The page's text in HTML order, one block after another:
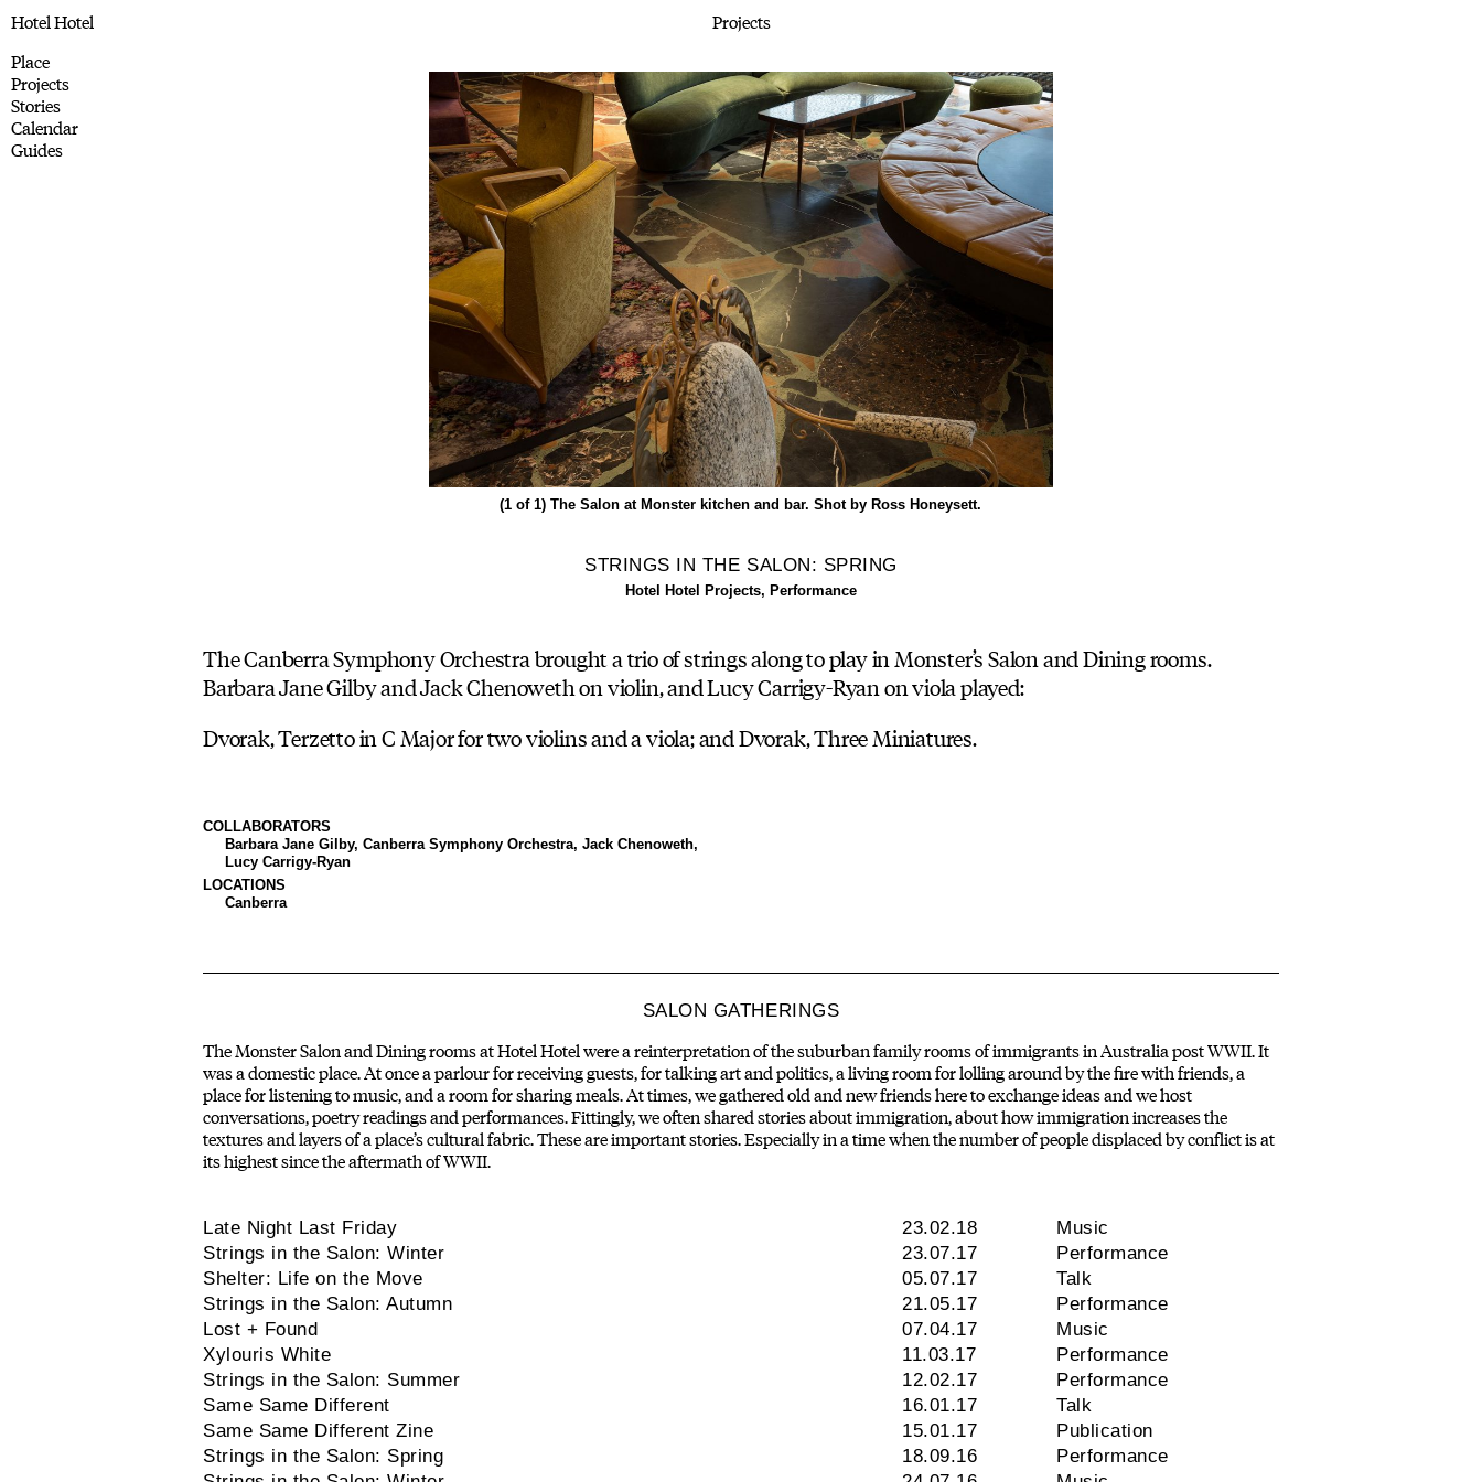
Hotel Hotel
Place
Projects
Stories
Calendar
Guides
Projects
(1 of 1) The Salon at Monster kitchen and bar. Shot by Ross Honeysett.
STRINGS IN THE SALON: SPRING
Hotel Hotel Projects, Performance
The Canberra Symphony Orchestra brought a trio of strings along to play in Monster’s Salon and Dining rooms.
Barbara Jane Gilby and Jack Chenoweth on violin, and Lucy Carrigy-Ryan on viola played:
Dvorak, Terzetto in C Major for two violins and a viola; and Dvorak, Three Miniatures.
COLLABORATORS
Barbara Jane Gilby, Canberra Symphony Orchestra, Jack Chenoweth,
Lucy Carrigy-Ryan
LOCATIONS
Canberra
SALON GATHERINGS
The Monster Salon and Dining rooms at Hotel Hotel were a reinterpretation of the suburban family rooms of immigrants in Australia post WWII. It
was a domestic place. At once a parlour for receiving guests, for talking art and politics, a living room for lolling around by the fire with friends, a
place for listening to music, and a room for sharing meals. At times, we gathered old and new friends here to exchange ideas and we host
conversations, poetry readings and performances. Fittingly, we often shared stories about immigration, about how immigration increases the
textures and layers of a place’s cultural fabric. These are important stories. Especially in a time when the number of people displaced by conflict is at
its highest since the aftermath of WWII.
Late Night Last Friday 23.02.18
Music
Strings in the Salon: Winter
23.07.17
Performance
Shelter: Life on the Move
05.07.17
Talk
Strings in the Salon: Autumn
21.05.17
Performance
Lost + Found
07.04.17
Music
Xylouris White
11.03.17
Performance
Strings in the Salon: Summer
12.02.17
Performance
Same Same Different
16.01.17
Talk
Same Same Different Zine
15.01.17
Publication
Strings in the Salon: Spring
18.09.16
Performance